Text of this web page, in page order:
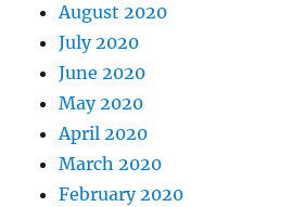
August 2020
July 2020
June 2020
May 2020
April 2020
March 2020
February 2020